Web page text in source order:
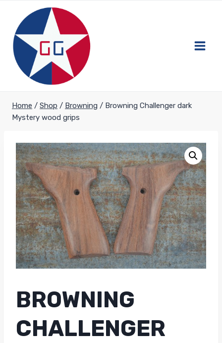
content
Home / Shop / Browning / Browning Challenger dark
Mystery wood grips
BROWNING
CHALLENGER